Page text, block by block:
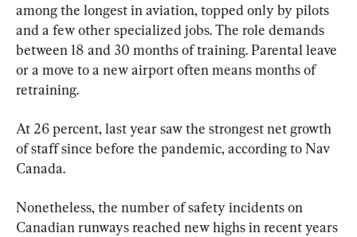
among the longest in aviation, topped only by pilots
and a few other specialized jobs. The role demands
between 18 and 30 months of training. Parental leave
or a move to a new airport often means months of
retraining.
At 26 percent, last year saw the strongest net growth
of staff since before the pandemic, according to Nav
Canada.
Nonetheless, the number of safety incidents on
Canadian runways reached new highs in recent years